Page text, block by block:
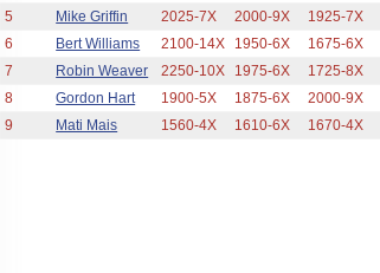
5
Mike Griffin 2025-7X 2000-9X 1925-7X
6
Bert Williams 2100-14X 1950-6X 1675-6X
7
Robin Weaver 2250-10X 1975-6X 1725-8X
8
Gordon Hart 1900-5X 1875-6X 2000-9X
9
Mati Mais 1560-4X 1610-6X 1670-4X